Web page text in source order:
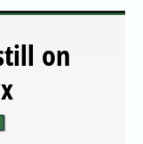
on